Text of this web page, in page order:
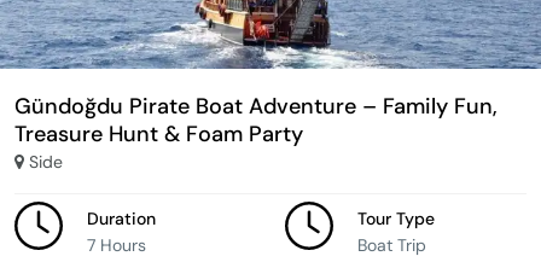
Gündoğdu Pirate Boat Adventure – Family Fun,
Treasure Hunt & Foam Party
Side
Duration
7 Hours
Tour Type
Boat Trip